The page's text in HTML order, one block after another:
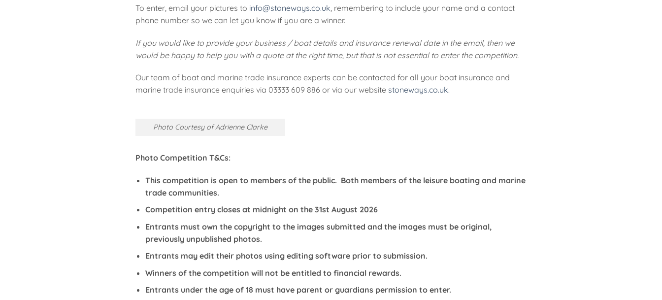
To enter, email your pictures to info@stoneways.co.uk , remembering to include your name and a contact
phone number so we can let you know if you are a winner.
If you would like to provide your business / boat details and insurance renewal date in the email, then we
would be happy to help you with a quote at the right time, but that is not essential to enter the competition.
Our team of boat and marine trade insurance experts can be contacted for all your boat insurance and
marine trade insurance enquiries via 03333 609 886 or via our website stoneways.co.uk.
Photo Courtesy of Adrienne Clarke
Photo Competition T&Cs:
This competition is open to members of the public. Both members of the leisure boating and marine
trade communities.
Competition entry closes at midnight on the 31st August 2026
Entrants must own the copyright to the images submitted and the images must be original,
previously unpublished photos.
Entrants may edit their photos using editing software prior to submission.
Winners of the competition will not be entitled to financial rewards.
Entrants under the age of 18 must have parent or guardians permission to enter.